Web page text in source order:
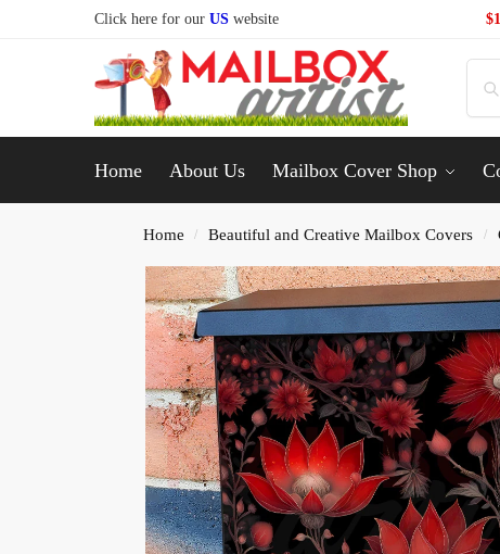
Click here for our US website
Home About Us Mailbox Cover Shop
Home / Beautiful and Creative Mailbox Covers /